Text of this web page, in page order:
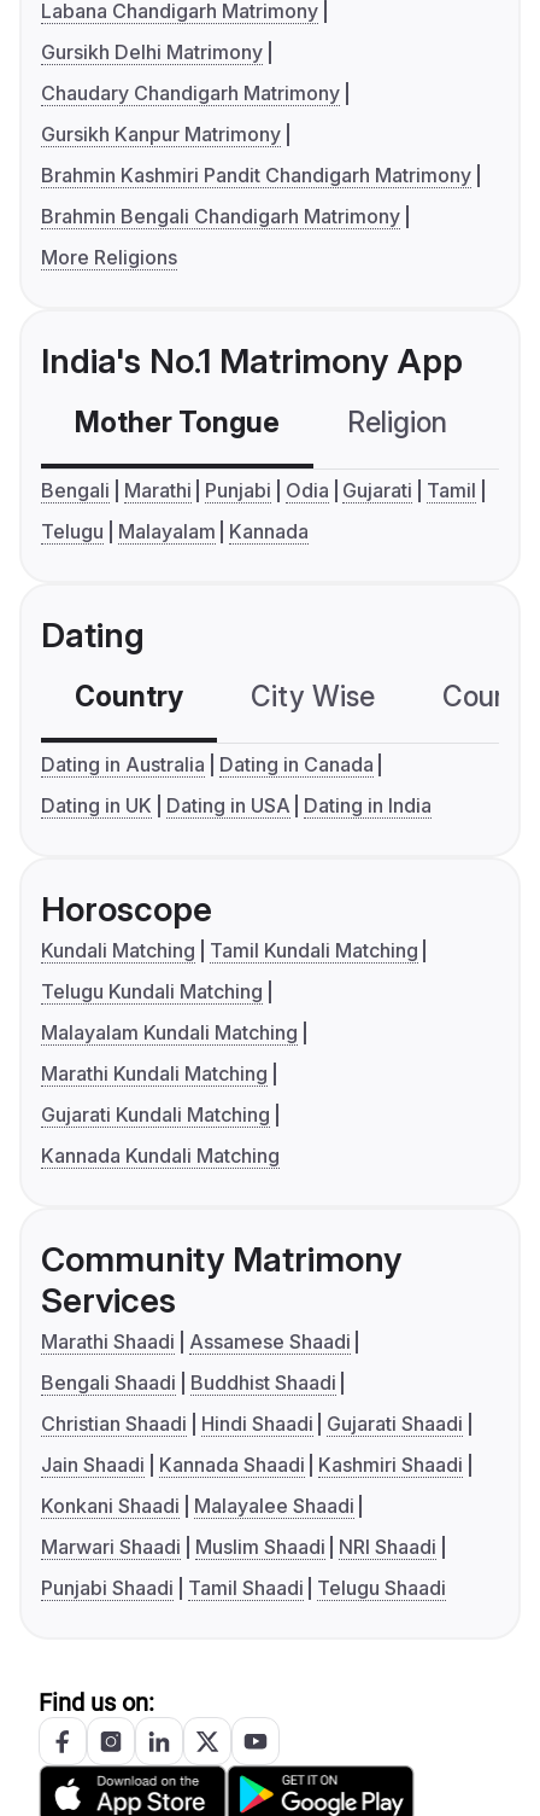
Labana Chandigarh Matrimony
Gursikh Delhi Matrimony
Chaudary Chandigarh Matrimony
Gursikh Kanpur Matrimony
Brahmin Kashmiri Pandit Chandigarh Matrimony
Brahmin Bengali Chandigarh Matrimony
More Religions
India's No.1 Matrimony App
Mother Tongue Religion
Bengali Marathi Punjabi Odia Gujarati
Tamil
Telugu
Malayalam Kannada
Dating
Country City Wise
Dating in Australia
Dating in Canada
Dating in UK
Dating in USA Dating in India
Horoscope
Kundali Matching
Tamil Kundali Matching
Telugu Kundali Matching
Malayalam Kundali Matching
Marathi Kundali Matching
Gujarati Kundali Matching
Kannada Kundali Matching
Community Matrimony
Services
Marathi Shaadi
Assamese Shaadi
Bengali Shaadi
Buddhist Shaadi
Christian Shaadi
Hindi Shaadi
Gujarati Shaadi
Jain Shaadi
Kannada Shaadi
Kashmiri Shaadi
Konkani Shaadi
Malayalee Shaadi
Marwari Shaadi
Muslim Shaadi
NRI Shaadi
Punjabi Shaadi
Tamil Shaadi Telugu Shaadi
Find us on: